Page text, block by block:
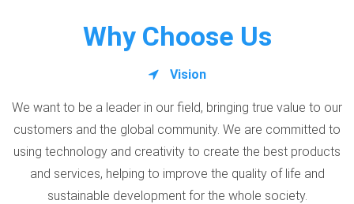
Why Choose Us
Vision
We want to be a leader in our field, bringing true value to our
customers and the global community. We are committed to
using technology and creativity to create the best products
and services, helping to improve the quality of life and
sustainable development for the whole society.